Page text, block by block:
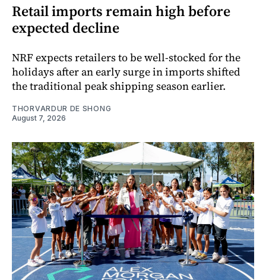
Retail imports remain high before
expected decline
NRF expects retailers to be well-stocked for the
holidays after an early surge in imports shifted
the traditional peak shipping season earlier.
THORVARDUR DE SHONG
August 7, 2026